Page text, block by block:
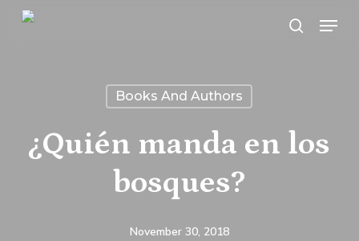
Skip
search
Menu
Books And Authors
¿Quién manda en los
bosques?
November 30, 2018